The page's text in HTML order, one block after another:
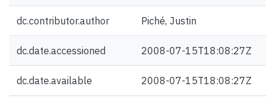
dc.contributor.author Piché, Justin
dc.date.accessioned 2008-07-15T18:08:27Z
dc.date.available 2008-07-15T18:08:27Z